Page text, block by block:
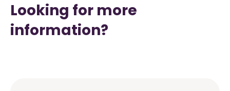
Looking for more
information?